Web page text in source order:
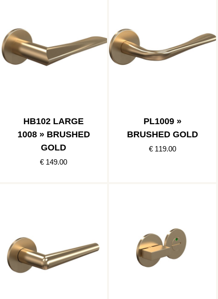
HB102 LARGE
1008 » BRUSHED
GOLD
€ 149.00
PL1009 »
BRUSHED GOLD
€ 119.00